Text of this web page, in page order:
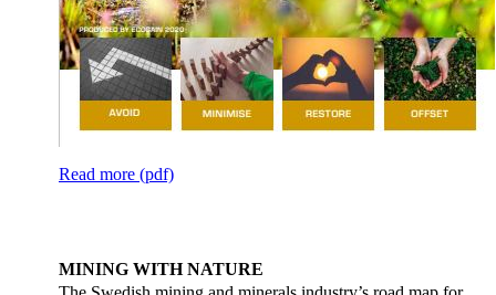
Read more (pdf)
MINING WITH NATURE